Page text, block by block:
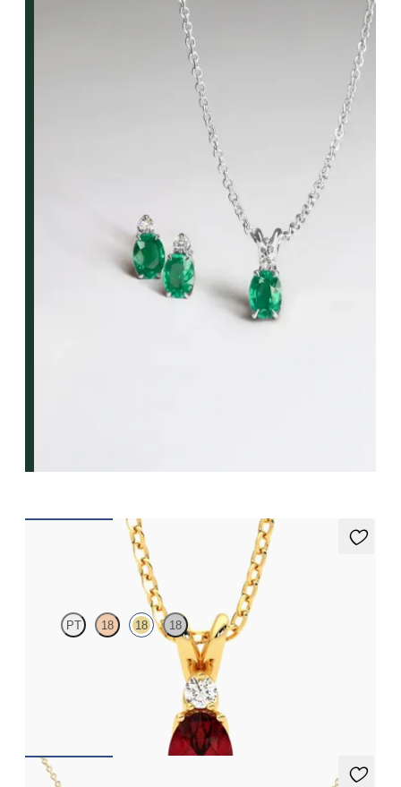
Fiore Necklace
PT 18 18 18
Oval ruby and lab grown diamond necklace set in 18ct yellow